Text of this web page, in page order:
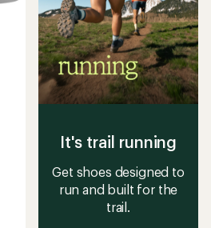
It's trail running
Get shoes designed to
run and built for the
trail.